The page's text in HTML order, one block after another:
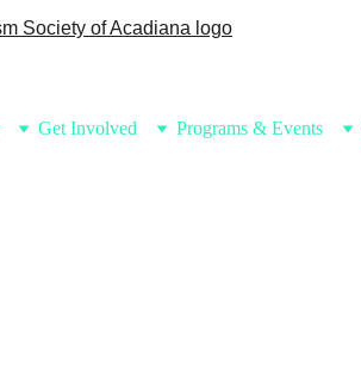
Get Involved Programs & Events